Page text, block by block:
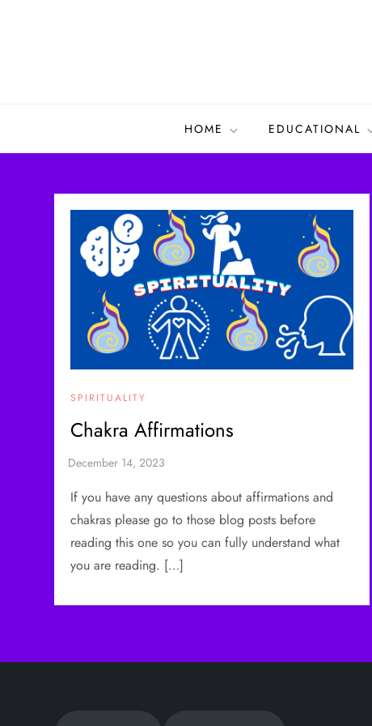
HOME EDUCATIONAL
SPIRITUALITY
Chakra Affirmations
If you have any questions about affirmations and
chakras please go to those blog posts before
reading this one so you can fully understand what
you are reading. […]